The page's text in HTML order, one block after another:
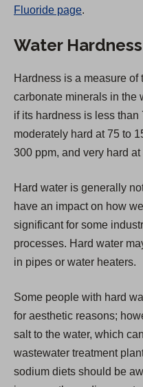
Fluoride page.
Water Hardness
Hardness is a measure
carbonate minerals in the
if its hardness is less
moderately hard at 75 to
300 ppm, and very hard
Hard water is generally
have an impact on how
significant for some
processes. Hard water
in pipes or water heaters.
Some people with hard
for aesthetic reasons;
salt to the water, which
wastewater treatment
sodium diets should be